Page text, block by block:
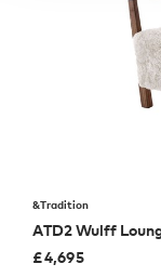
&Tradition
ATD2 Wulff
£4,695